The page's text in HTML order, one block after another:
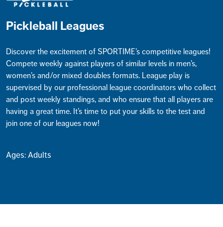
Pickleball Leagues
Discover the excitement of SPORTIME’s competitive leagues!
Compete weekly against players of similar levels in men’s,
women’s and/or mixed doubles formats. League play is
supervised by our professional league coordinators who collect
and post weekly standings, and who ensure that all players are
having a great time. It’s time to put your skills to the test and
join one of our leagues now!
Ages: Adults